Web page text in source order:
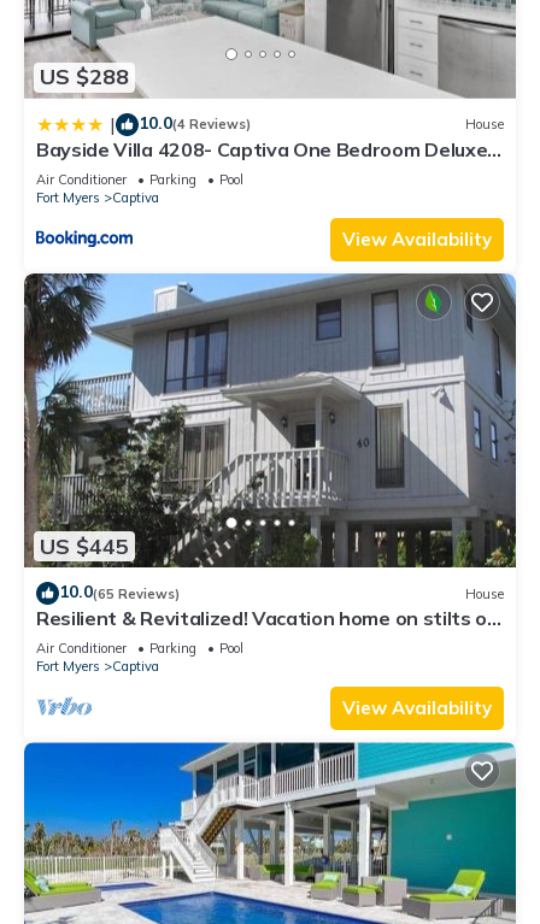
US $288
| 10.0(4 Reviews) House
Bayside Villa 4208- Captiva One Bedroom Deluxe
Residence
Air Conditioner Parking
Pool
Fort Myers
Captiva
View Availability
US $445
10.0(65 Reviews) House
Resilient & Revitalized! Vacation home on stilts on
Captiva Island.
Air Conditioner Parking
Pool
Fort Myers
Captiva
View Availability